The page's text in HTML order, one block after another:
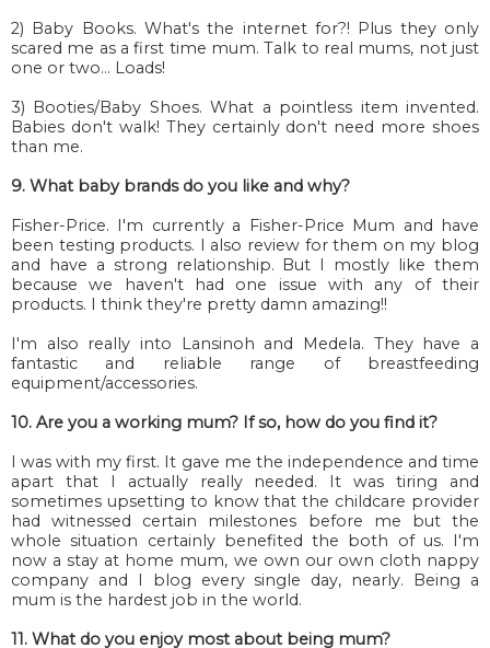
2) Baby Books. What's the internet for?! Plus they only
scared me as a first time mum. Talk to real mums, not just
one or two... Loads!
3) Booties/Baby Shoes. What a pointless item invented.
Babies don't walk! They certainly don't need more shoes
than me.
9. What baby brands do you like and why?
Fisher-Price. I'm currently a Fisher-Price Mum and have
been testing products. I also review for them on my blog
and have a strong relationship. But I mostly like them
because we haven't had one issue with any of their
products. I think they're pretty damn amazing!!
I'm also really into Lansinoh and Medela. They have a
fantastic and reliable range of breastfeeding
equipment/accessories.
10. Are you a working mum? If so, how do you find it?
I was with my first. It gave me the independence and time
apart that I actually really needed. It was tiring and
sometimes upsetting to know that the childcare provider
had witnessed certain milestones before me but the
whole situation certainly benefited the both of us. I'm
now a stay at home mum, we own our own cloth nappy
company and I blog every single day, nearly. Being a
mum is the hardest job in the world.
11. What do you enjoy most about being mum?